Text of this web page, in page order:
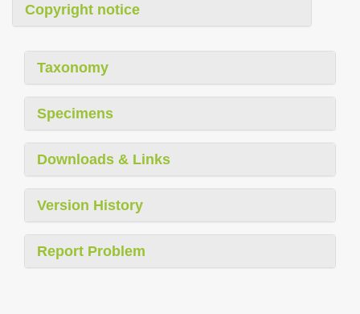
Copyright notice
Taxonomy
Specimens
Downloads & Links
Version History
Report Problem